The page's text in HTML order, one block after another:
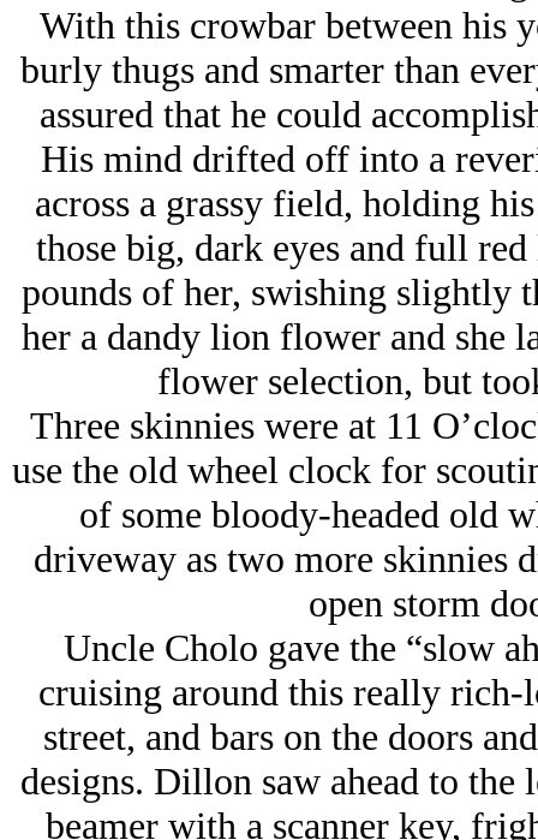
With this crowbar between his
burly thugs and smarter than
assured that he could
His mind drifted off into a
across a grassy field, holding
those big, dark eyes and full
pounds of her, swishing slightly
her a dandy lion flower and she
flower selection, but
Three skinnies were at 11
use the old wheel clock for
of some bloody-headed old
driveway as two more skinnies
open storm
Uncle Cholo gave the “slow
cruising around this really rich-
street, and bars on the doors
designs. Dillon saw ahead to
beamer with a scanner key,